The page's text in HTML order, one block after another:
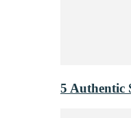
5 Authentic